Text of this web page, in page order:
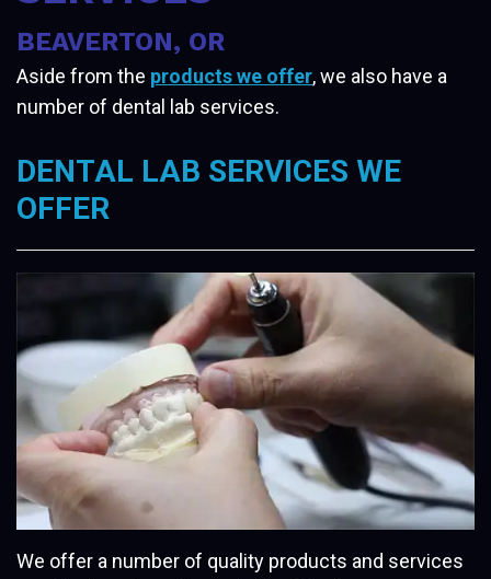
BEAVERTON, OR
Aside from the products we offer, we also have a
number of dental lab services.
DENTAL LAB SERVICES WE
OFFER
We offer a number of quality products and services